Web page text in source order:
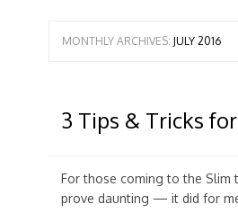
MONTHLY ARCHIVES: JULY 2016
3 Tips & Tricks
For those coming to the Slim
prove daunting — it did for